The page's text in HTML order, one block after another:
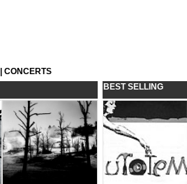
CONCERTS
BEST SELLING